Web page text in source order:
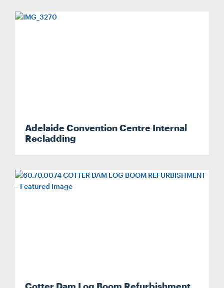
Adelaide Convention Centre Internal
Recladding